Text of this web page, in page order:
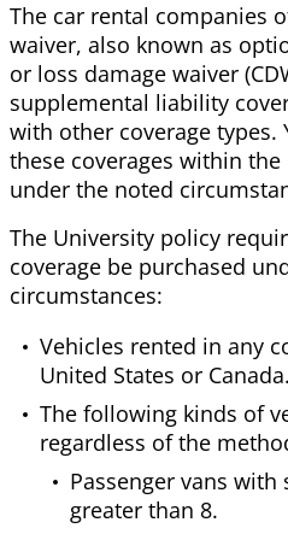
The car rental companies
waiver, also known as
or loss damage waiver
supplemental liability
with other coverage types.
these coverages within the
under the noted
The University policy
coverage be purchased
circumstances:
Vehicles rented in any
United States or Canada.
The following kinds of
regardless of the
Passenger vans with
greater than 8.